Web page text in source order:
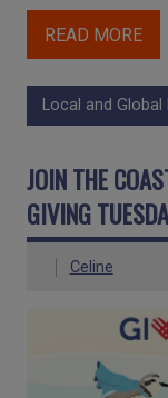
READ MORE
Local and Global
JOIN THE
GIVING
Celine